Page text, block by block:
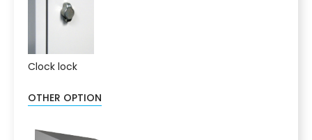
Clock lock
OTHER OPTION